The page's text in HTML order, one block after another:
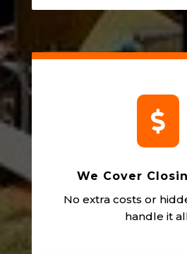

We Cover
No extra costs or
handle it